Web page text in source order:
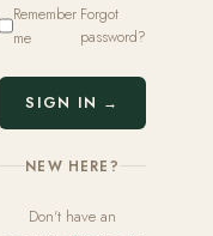
Remember
me
Forgot
password?
SIGN IN →
NEW HERE?
Don't have an